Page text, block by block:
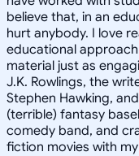
believe that, in an
hurt anybody. I love
educational
material just as
J.K. Rowlings, the
Stephen Hawking,
(terrible) fantasy
comedy band, and
fiction movies with